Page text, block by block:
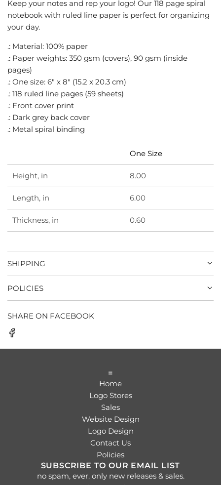
N
G
Keep your notes and rep your logo! Our 118 page spiral
notebook with ruled line paper is perfect for organizing
your day.
.: Material: 100% paper
.: Paper weights: 350 gsm (covers), 90 gsm (inside
pages)
.: One size: 6" x 8" (15.2 x 20.3 cm)
.: 118 ruled line pages (59 sheets)
.: Front cover print
.: Dark grey back cover
.: Metal spiral binding
One Size
Height, in 8.00
Length, in 6.00
Thickness, in 0.60
SHIPPING
POLICIES
SHARE ON FACEBOOK
=
Home
Logo Stores
Sales
Website Design
Logo Design
Contact Us
Policies
SUBSCRIBE TO OUR EMAIL LIST
no spam, ever. only new releases & sales.